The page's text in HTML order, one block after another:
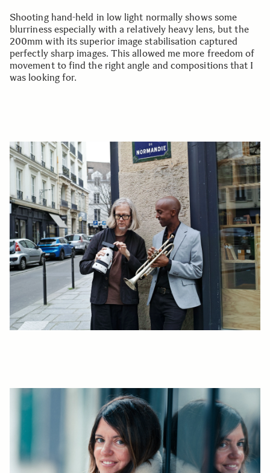
Shooting hand-held in low light normally shows some
blurriness especially with a relatively heavy lens, but the
200mm with its superior image stabilisation captured
perfectly sharp images. This allowed me more freedom of
movement to find the right angle and compositions that I
was looking for.